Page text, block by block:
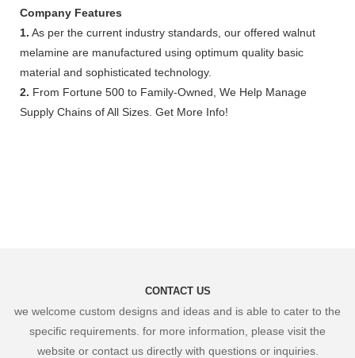
Company Features
1. As per the current industry standards, our offered walnut
melamine are manufactured using optimum quality basic
material and sophisticated technology.
2. From Fortune 500 to Family-Owned, We Help Manage
Supply Chains of All Sizes. Get More Info!
CONTACT US
we welcome custom designs and ideas and is able to cater to the
specific requirements. for more information, please visit the
website or contact us directly with questions or inquiries.